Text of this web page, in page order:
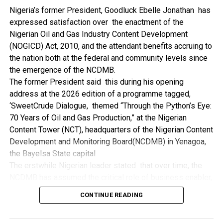
even though they have the requisite technical know-how.
“I’ve been to Government, NCDMB and NDDC project sites
in different parts of this State where Welding and
Fabrication are needed, but what I’ve seen and can attest
to is the fact that welders and fabricators in this State are
sidelined. What we see are welders from outside this
State doing all Government, NDDC and NCDMB jobs in this
State.
“Bayelsa Welders are far better than many of the ones I’ve
seen on Government, NCDMB and NDDC project sites in
various sites across this State. Ironically, it’s only when
these welding contractors who are given these jobs by
them fail to deliver according to specifications and
the NDDC and NCDMB not give us these jobs instead?”,
She queried.
Nigeria’s former President, Goodluck Ebelle Jonathan has
expressed satisfaction over the enactment of the
Nigerian Oil and Gas Industry Content Development
(NOGICD) Act, 2010, and the attendant benefits accruing to
the nation both at the federal and community levels since
the emergence of the NCDMB.
The former President said this during his opening
address at the 2026 edition of a programme tagged,
‘SweetCrude Dialogue, themed “Through the Python’s Eye:
70 Years of Oil and Gas Production,” at the Nigerian
Content Tower (NCT), headquarters of the Nigerian Content
Development and Monitoring Board(NCDMB) in Yenagoa,
the Bayelsa State capital
recalling that he gave assent to the NOGICD Bill which
established the Board with enthusiasm and promptness in
CONTINUE READING